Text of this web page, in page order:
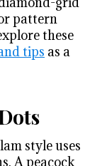
pattern
these
tips as a
style uses
A peacock